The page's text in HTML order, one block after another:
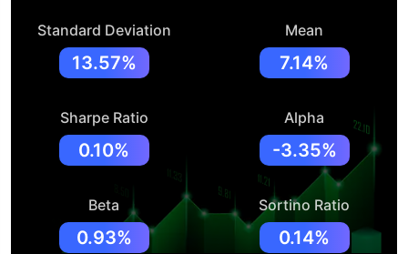
Standard Deviation
13.57%
Mean
7.14%
Sharpe Ratio
0.10%
Alpha
-3.35%
Beta
0.93%
Sortino Ratio
0.14%